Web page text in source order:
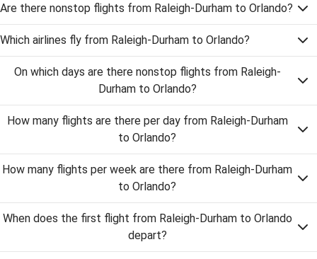
Are there nonstop flights from Raleigh-Durham to Orlando?
Which airlines fly from Raleigh-Durham to Orlando?
On which days are there nonstop flights from Raleigh-
Durham to Orlando?
How many flights are there per day from Raleigh-Durham
to Orlando?
How many flights per week are there from Raleigh-Durham
to Orlando?
When does the first flight from Raleigh-Durham to Orlando
depart?